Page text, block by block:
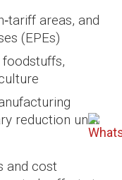
areas, and
(EPEs)
reduction until
and cost